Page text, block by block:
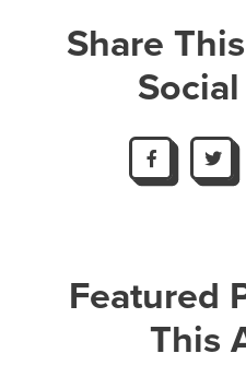
Share
Featured
This